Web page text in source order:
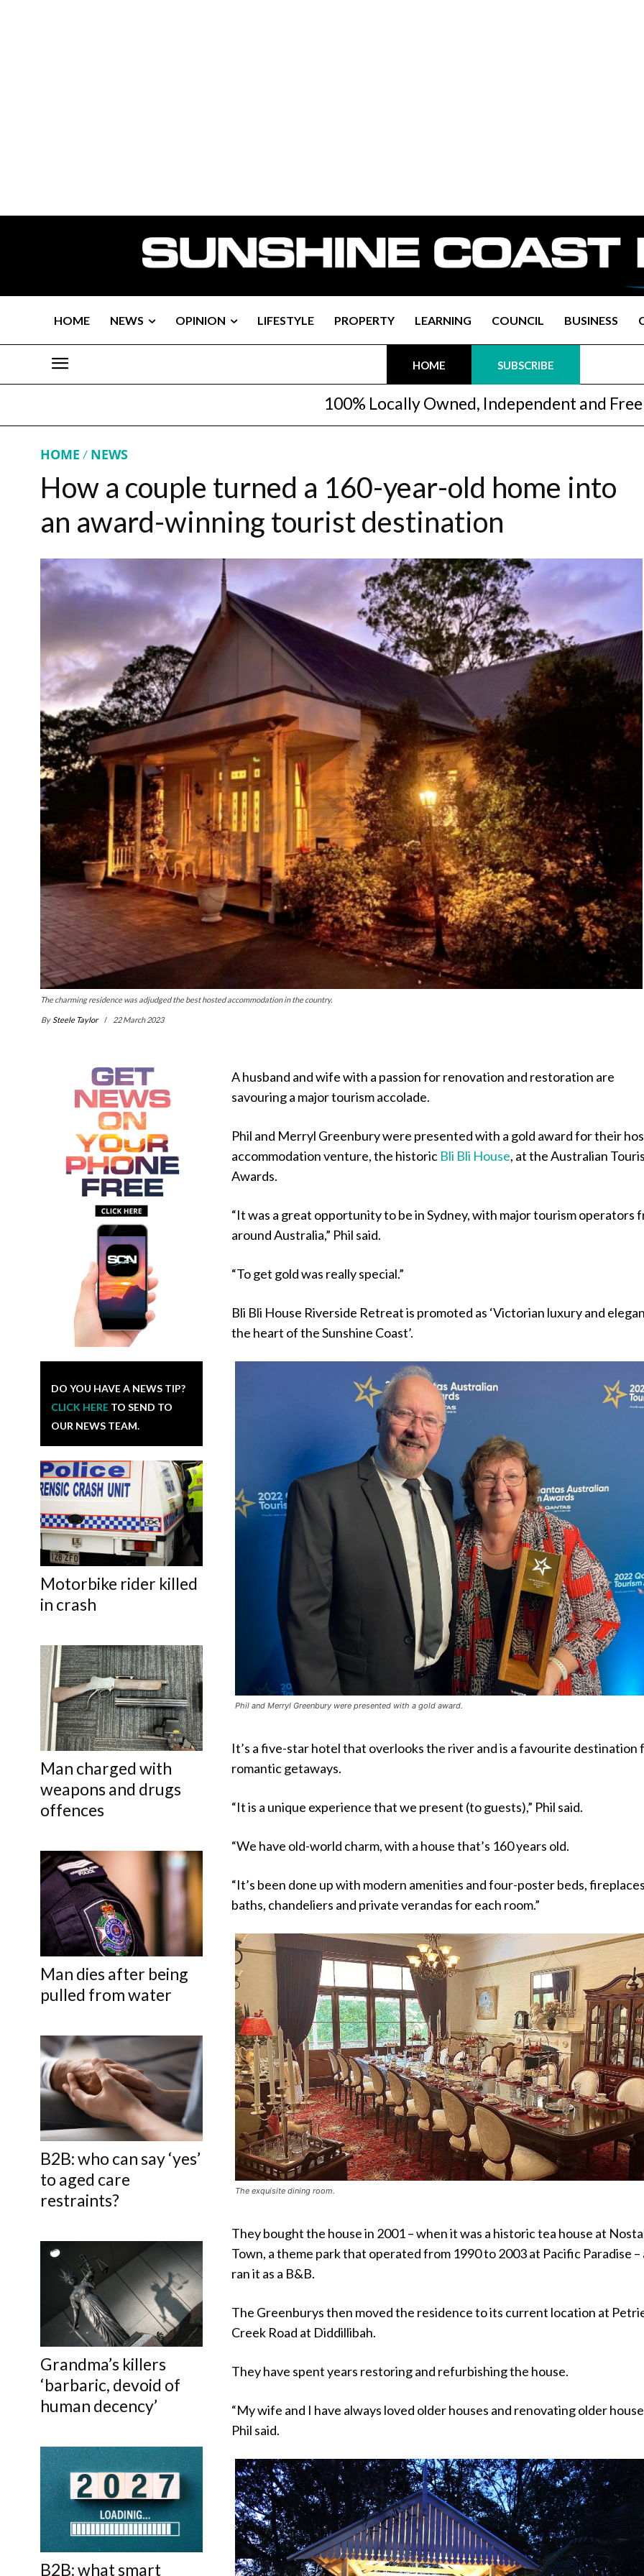
HOME NEWS OPINION LIFESTYLE PROPERTY LEARNING COUNCIL BUSINESS
HOME SUBSCRIBE
100% Locally Owned, Independent and Free
HOME NEWS
How a couple turned a 160-year-old home into
an award-winning tourist destination
The charming residence was adjudged the best hosted accommodation in the country.
By Steele Taylor 22 March 2023
DO YOU HAVE A NEWS TIP?
CLICK HERE TO SEND TO
OUR NEWS TEAM.
Motorbike rider killed
in crash
Man charged with
weapons and drugs
offences
Man dies after being
pulled from water
B2B: who can say ‘yes’
to aged care
restraints?
Grandma’s killers
‘barbaric, devoid of
human decency’
B2B: what smart
A husband and wife with a passion for renovation and restoration are
savouring a major tourism accolade.
Phil and Merryl Greenbury were presented with a gold award for their
accommodation venture, the historic Bli Bli House, at the Australian
Awards.
“It was a great opportunity to be in Sydney, with major tourism operators
around Australia,” Phil said.
“To get gold was really special.”
Bli Bli House Riverside Retreat is promoted as ‘Victorian luxury and
the heart of the Sunshine Coast’.
Phil and Merryl Greenbury were presented with a gold award.
It’s a five-star hotel that overlooks the river and is a favourite destination
romantic getaways.
“It is a unique experience that we present (to guests),” Phil said.
“We have old-world charm, with a house that’s 160 years old.
“It’s been done up with modern amenities and four-poster beds,
baths, chandeliers and private verandas for each room.”
The exquisite dining room.
They bought the house in 2001 – when it was a historic tea house at
Town, a theme park that operated from 1990 to 2003 at Pacific Paradise –
ran it as a B&B.
The Greenburys then moved the residence to its current location at
Creek Road at Diddillibah.
They have spent years restoring and refurbishing the house.
“My wife and I have always loved older houses and renovating older
Phil said.